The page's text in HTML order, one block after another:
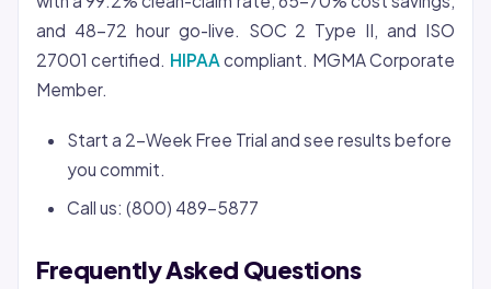
and 48-72 hour go-live. SOC 2 Type II, and ISO
27001 certified. HIPAA compliant. MGMA Corporate
Member.
Start a 2-Week Free Trial and see results before
you commit.
Call us: (800) 489-5877
Frequently Asked Questions